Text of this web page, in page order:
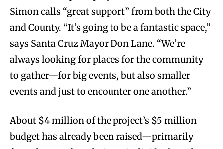
Simon calls “great support” from both the City
and County. “It’s going to be a fantastic space,”
says Santa Cruz Mayor Don Lane. “We’re
always looking for places for the community
to gather—for big events, but also smaller
events and just to encounter one another.”
About $4 million of the project’s $5 million
budget has already been raised—primarily